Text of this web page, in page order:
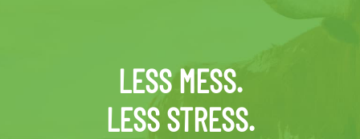
LESS MESS.
LESS STRESS.